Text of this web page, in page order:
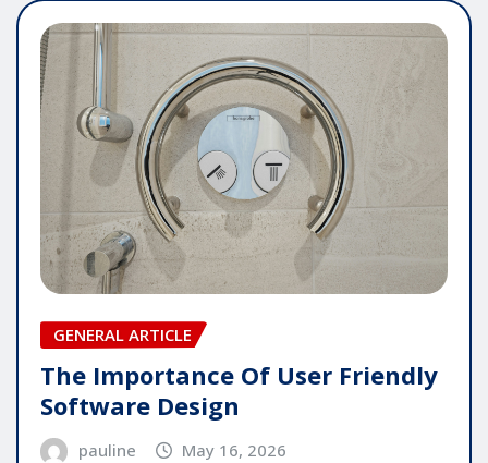
GENERAL ARTICLE
The Importance Of User Friendly
Software Design
pauline May 16, 2026